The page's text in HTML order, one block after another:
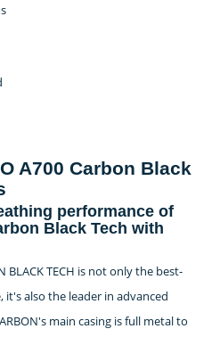
A700 Carbon Black
performance of
Black Tech with
BLACK TECH is not only the best-
it's also the leader in advanced
main casing is full metal to